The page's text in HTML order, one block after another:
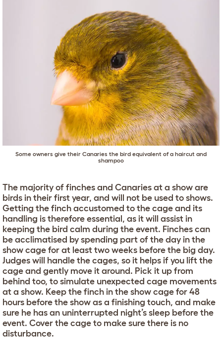
Some owners give their Canaries the bird equivalent of a haircut and
shampoo
The majority of finches and Canaries at a show are
birds in their first year, and will not be used to shows.
Getting the finch accustomed to the cage and its
handling is therefore essential, as it will assist in
keeping the bird calm during the event. Finches can
be acclimatised by spending part of the day in the
show cage for at least two weeks before the big day.
Judges will handle the cages, so it helps if you lift the
cage and gently move it around. Pick it up from
behind too, to simulate unexpected cage movements
at a show. Keep the finch in the show cage for 48
hours before the show as a finishing touch, and make
sure he has an uninterrupted night’s sleep before the
event. Cover the cage to make sure there is no
disturbance.